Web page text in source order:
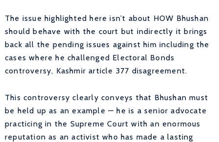
The issue highlighted here isn’t about HOW Bhushan
should behave with the court but indirectly it brings
back all the pending issues against him including the
cases where he challenged Electoral Bonds
controversy, Kashmir article 377 disagreement.
This controversy clearly conveys that Bhushan must
be held up as an example — he is a senior advocate
practicing in the Supreme Court with an enormous
reputation as an activist who has made a lasting